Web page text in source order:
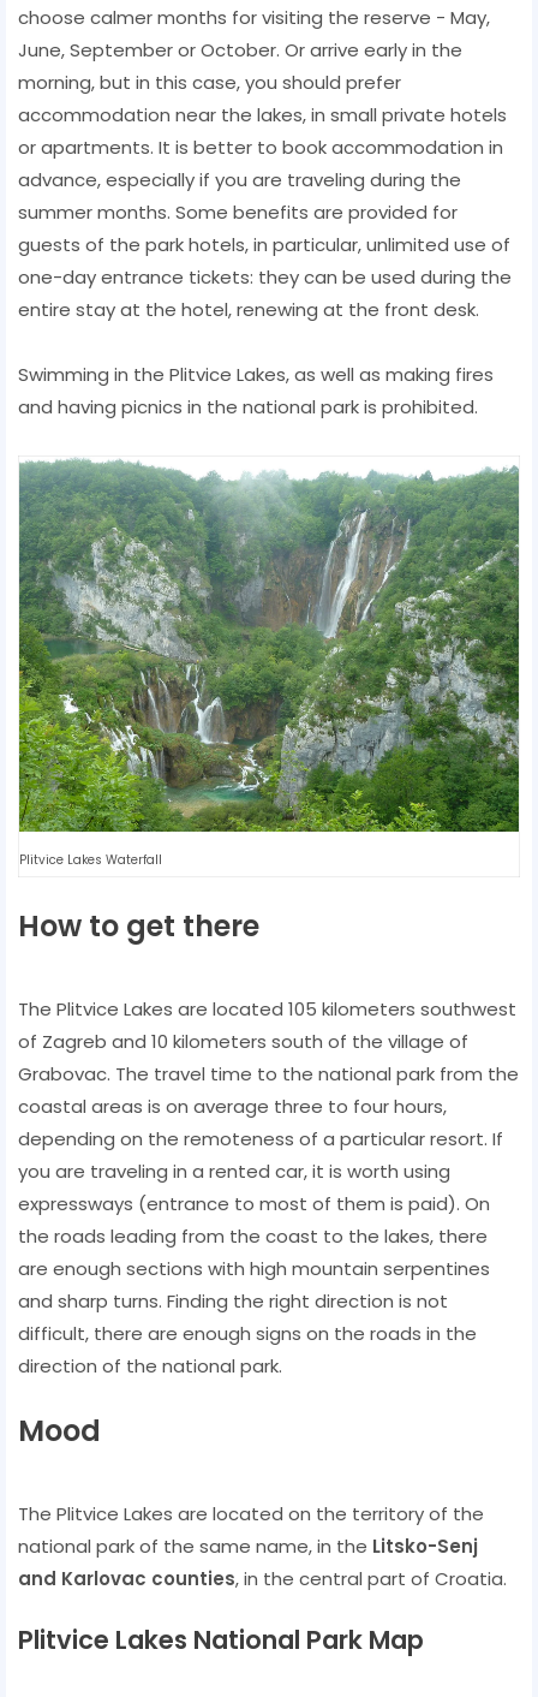
choose calmer months for visiting the reserve - May,
June, September or October. Or arrive early in the
morning, but in this case, you should prefer
accommodation near the lakes, in small private hotels
or apartments. It is better to book accommodation in
advance, especially if you are traveling during the
summer months. Some benefits are provided for
guests of the park hotels, in particular, unlimited use of
one-day entrance tickets: they can be used during the
entire stay at the hotel, renewing at the front desk.
Swimming in the Plitvice Lakes, as well as making fires
and having picnics in the national park is prohibited.
Plitvice Lakes Waterfall
How to get there
The Plitvice Lakes are located 105 kilometers southwest
of Zagreb and 10 kilometers south of the village of
Grabovac. The travel time to the national park from the
coastal areas is on average three to four hours,
depending on the remoteness of a particular resort. If
you are traveling in a rented car, it is worth using
expressways (entrance to most of them is paid). On
the roads leading from the coast to the lakes, there
are enough sections with high mountain serpentines
and sharp turns. Finding the right direction is not
difficult, there are enough signs on the roads in the
direction of the national park.
Mood
The Plitvice Lakes are located on the territory of the
national park of the same name, in the Litsko-Senj
and Karlovac counties, in the central part of Croatia.
Plitvice Lakes National Park Map